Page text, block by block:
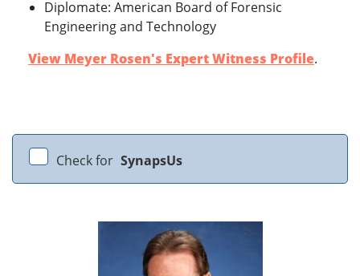
Diplomate: American Board of Forensic
Engineering and Technology
View Meyer Rosen's Expert Witness Profile.
Check for SynapsUs